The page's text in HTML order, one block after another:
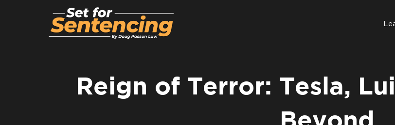
Reign of Terror: Tesla,